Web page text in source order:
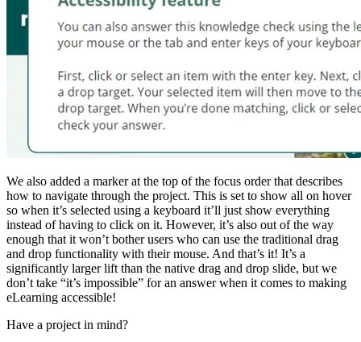
We also added a marker at the top of the focus order that describes
how to navigate through the project. This is set to show all on hover
so when it’s selected using a keyboard it’ll just show everything
instead of having to click on it. However, it’s also out of the way
enough that it won’t bother users who can use the traditional drag
and drop functionality with their mouse. And that’s it! It’s a
significantly larger lift than the native drag and drop slide, but we
don’t take “it’s impossible” for an answer when it comes to making
eLearning accessible!
Have a project in mind?